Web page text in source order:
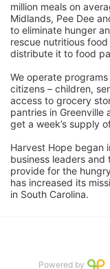
million meals on
Midlands, Pee Dee
to eliminate hunger
rescue nutritious
distribute it to food
We operate
citizens – children,
access to grocery
pantries in Greenville
get a week’s supply
Harvest Hope began
business leaders
provide for the
has increased its
in South Carolina.
Powered by